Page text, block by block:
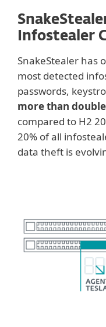
Infostealer
SnakeStealer has
most detected
passwords,
more than
compared to H2
20% of all
data theft is